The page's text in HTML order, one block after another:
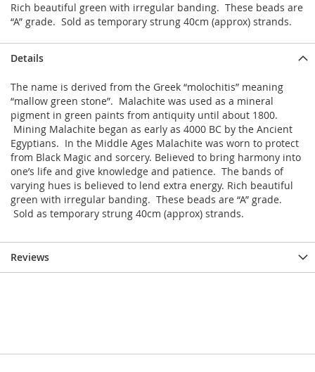
Rich beautiful green with irregular banding. These beads are
“A” grade. Sold as temporary strung 40cm (approx) strands.
Details
The name is derived from the Greek “molochitis” meaning
“mallow green stone”. Malachite was used as a mineral
pigment in green paints from antiquity until about 1800.
Mining Malachite began as early as 4000 BC by the Ancient
Egyptians. In the Middle Ages Malachite was worn to protect
from Black Magic and sorcery. Believed to bring harmony into
one’s life and give knowledge and patience. The bands of
varying hues is believed to lend extra energy. Rich beautiful
green with irregular banding. These beads are “A” grade.
Sold as temporary strung 40cm (approx) strands.
Reviews